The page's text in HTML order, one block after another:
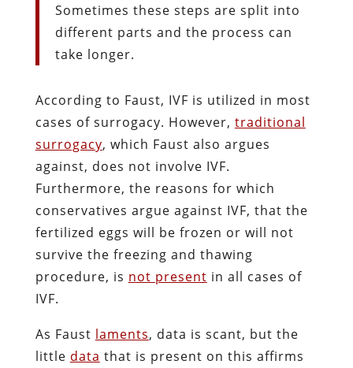
Sometimes these steps are split into
different parts and the process can
take longer.
According to Faust, IVF is utilized in most
cases of surrogacy. However, traditional
surrogacy, which Faust also argues
against, does not involve IVF.
Furthermore, the reasons for which
conservatives argue against IVF, that the
fertilized eggs will be frozen or will not
survive the freezing and thawing
procedure, is not present in all cases of
IVF.
As Faust laments, data is scant, but the
little data that is present on this affirms